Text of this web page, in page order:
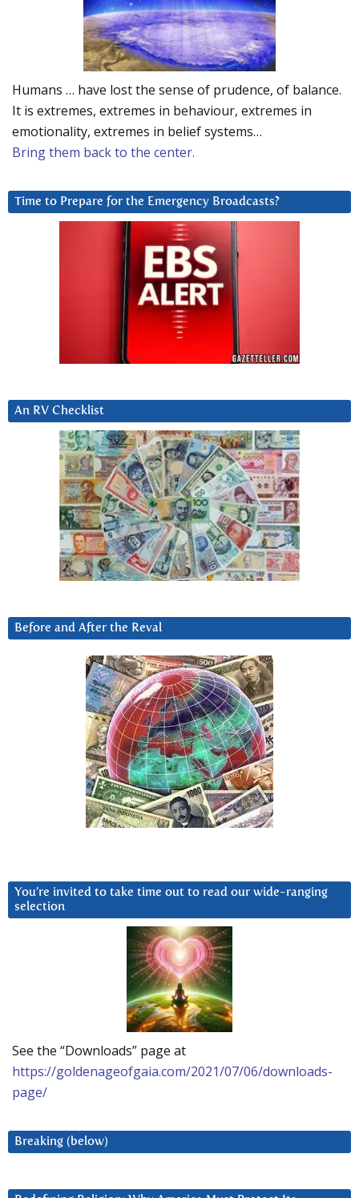
Humans … have lost the sense of prudence, of balance.
It is extremes, extremes in behaviour, extremes in
emotionality, extremes in belief systems…
Bring them back to the center.
Time to Prepare for the Emergency Broadcasts?
An RV Checklist
Before and After the Reval
You’re invited to take time out to read our wide-ranging
selection
See the “Downloads” page at
https://goldenageofgaia.com/2021/07/06/downloads-
page/
Breaking (below)